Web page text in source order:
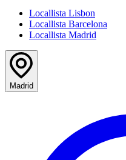
Locallista Lisbon
Locallista Barcelona
Locallista Madrid
Madrid